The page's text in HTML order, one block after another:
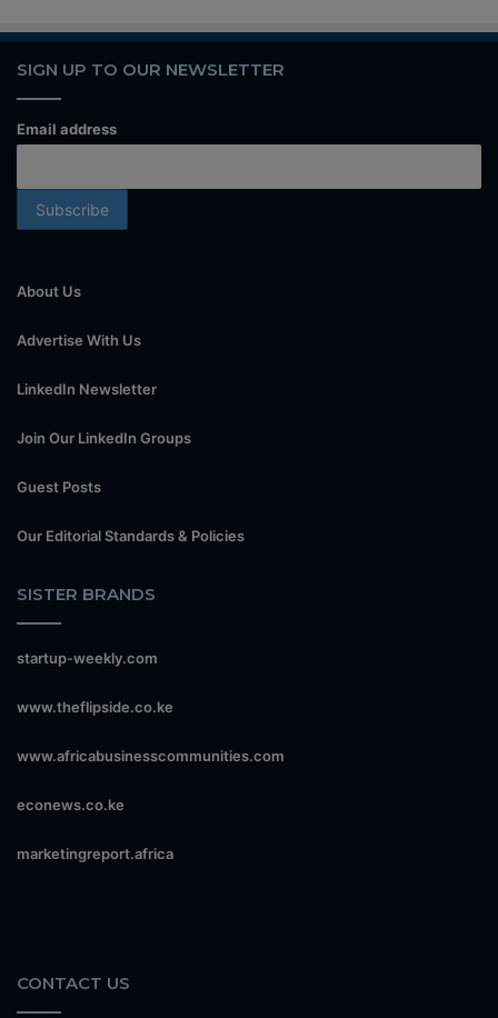
SIGN UP TO OUR NEWSLETTER
Email address
About Us
Advertise With Us
LinkedIn Newsletter
Join Our LinkedIn Groups
Guest Posts
Our Editorial Standards & Policies
SISTER BRANDS
startup-weekly.com
www.theflipside.co.ke
www.africabusinesscommunities.com
econews.co.ke
marketingreport.africa
CONTACT US